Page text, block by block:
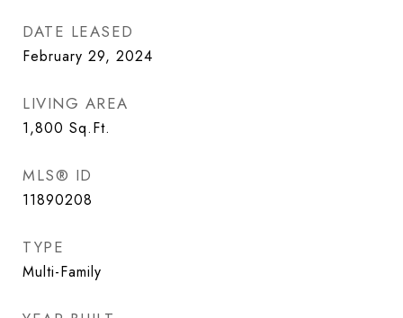
DATE LEASED
February 29, 2024
LIVING AREA
1,800 Sq.Ft.
MLS® ID
11890208
TYPE
Multi-Family